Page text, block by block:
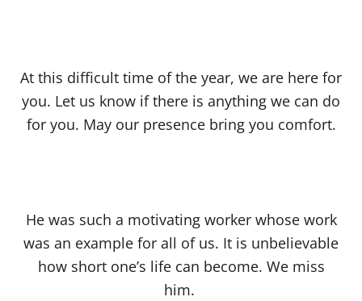
At this difficult time of the year, we are here for
you. Let us know if there is anything we can do
for you. May our presence bring you comfort.
He was such a motivating worker whose work
was an example for all of us. It is unbelievable
how short one’s life can become. We miss
him.